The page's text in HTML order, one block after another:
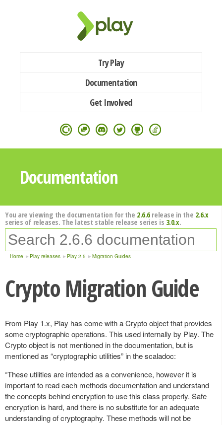
Try Play
Documentation
Get Involved
Documentation
You are viewing the documentation for the 2.6.6release in the 2.6.x
series of releases. The latest stable release series is 3.0.x.
Home Play releases Play 2.5 Migration Guides
Crypto Migration Guide
From Play 1.x, Play has come with a Crypto object that provides
some cryptographic operations. This used internally by Play. The
Crypto object is not mentioned in the documentation, but is
mentioned as “cryptographic utilities” in the scaladoc:
“These utilities are intended as a convenience, however it is
important to read each methods documentation and understand
the concepts behind encryption to use this class properly. Safe
encryption is hard, and there is no substitute for an adequate
understanding of cryptography. These methods will not be